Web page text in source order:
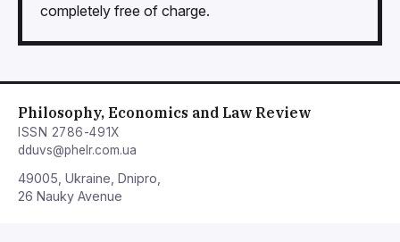
completely free of charge.
Philosophy, Economics and Law Review
ISSN 2786-491X
dduvs@phelr.com.ua
49005, Ukraine, Dnipro,
26 Nauky Avenue